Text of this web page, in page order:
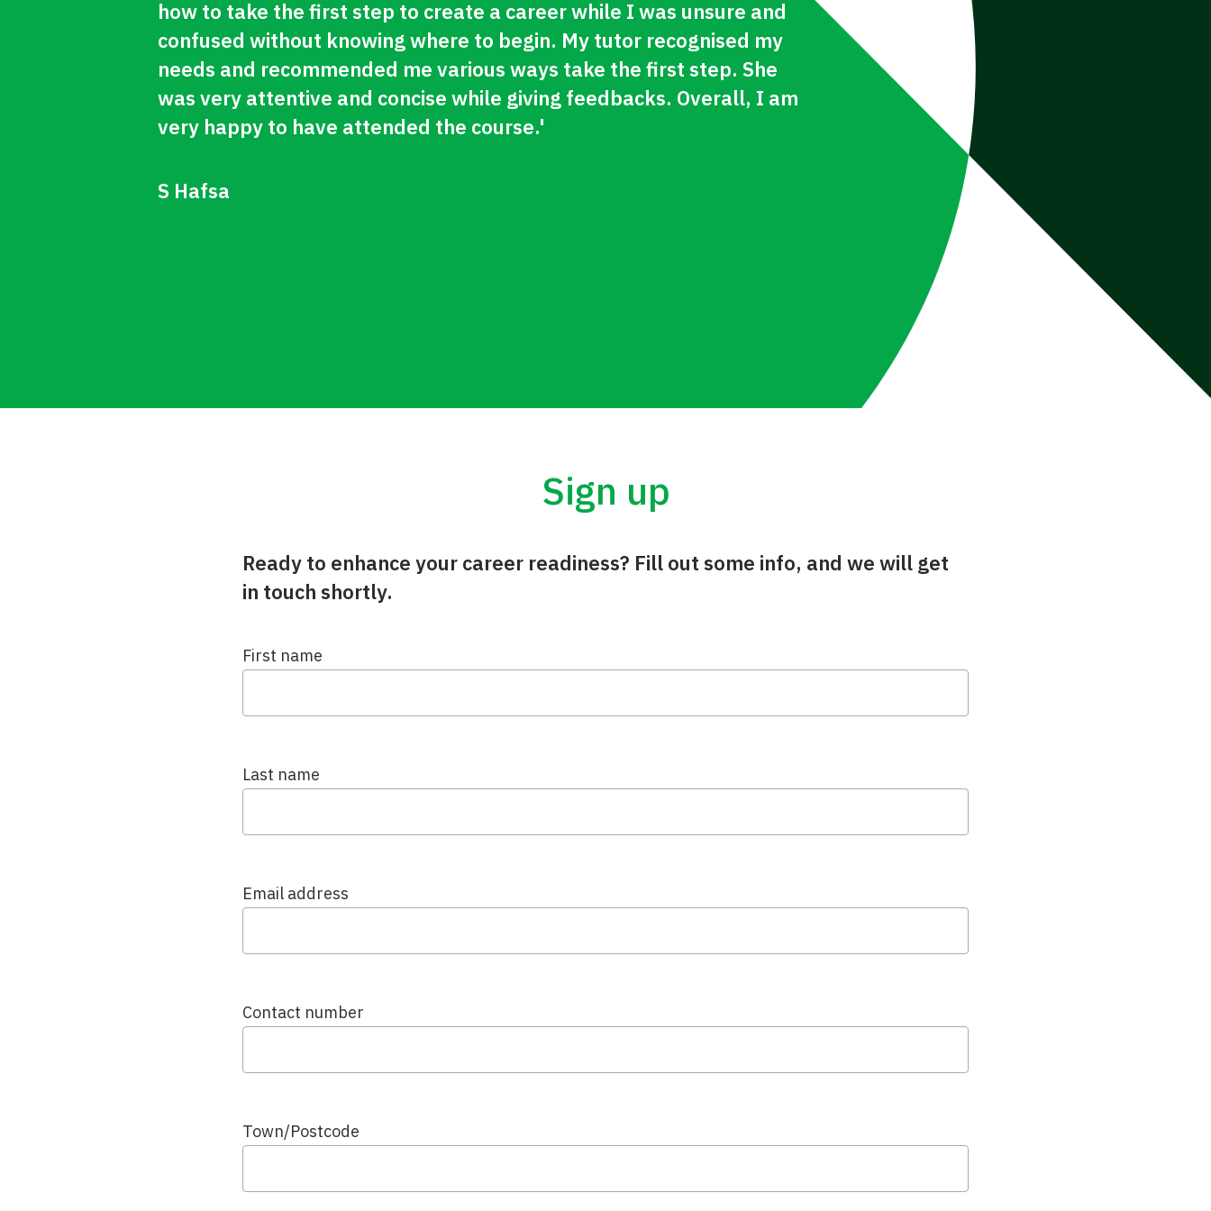
how to take the first step to create a career while I was unsure and
confused without knowing where to begin. My tutor recognised my
needs and recommended me various ways take the first step. She
was very attentive and concise while giving feedbacks. Overall, I am
very happy to have attended the course.'
S Hafsa
Sign up
Ready to enhance your career readiness? Fill out some info, and we will get
in touch shortly.
First name
Last name
Email address
Contact number
Town/Postcode